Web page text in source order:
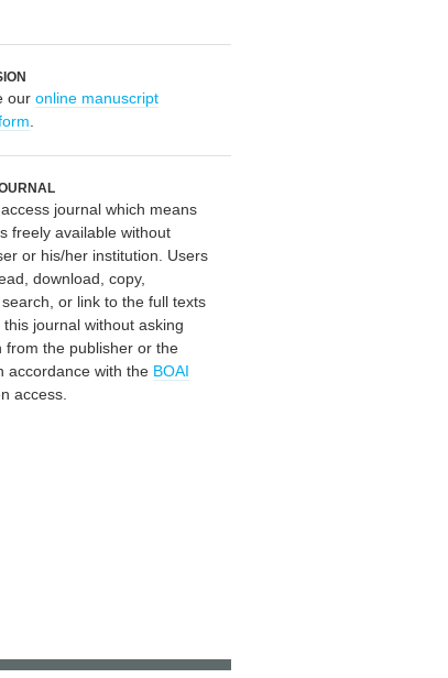
our online manuscript
journal which means
freely available without
or his/her institution. Users
download, copy,
or link to the full texts
journal without asking
from the publisher or the
accordance with the BOAI
access.